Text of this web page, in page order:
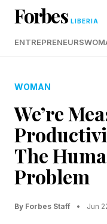
Forbes LIBERIA
ENTREPRENEURS
WOMAN
We’re
The
Problem
By Forbes Staff • Jun